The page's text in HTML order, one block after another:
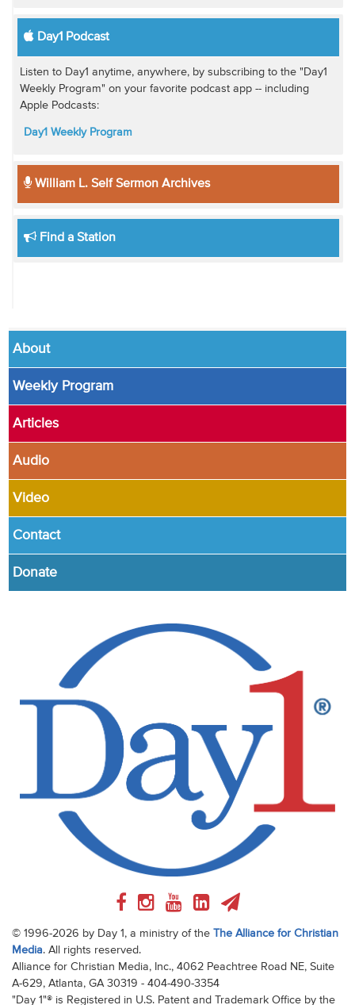
Day1 Podcast
Listen to Day1 anytime, anywhere, by subscribing to the "Day1
Weekly Program" on your favorite podcast app -- including
Apple Podcasts:
Day1 Weekly Program
William L. Self Sermon Archives
Find a Station
About
Weekly Program
Articles
Audio
Video
Contact
Donate
© 1996-2026 by Day 1, a ministry of the The Alliance for Christian
Media. All rights reserved.
Alliance for Christian Media, Inc., 4062 Peachtree Road NE, Suite
A-629, Atlanta, GA 30319 - 404-490-3354
"Day 1"® is Registered in U.S. Patent and Trademark Office by the